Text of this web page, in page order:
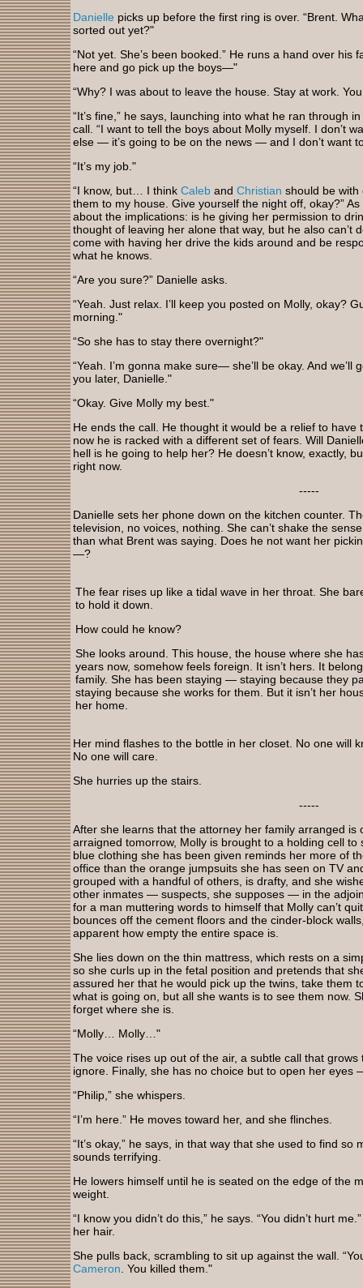
Danielle picks up before the first ring is over. “Brent.
sorted out yet?"
“Not yet. She’s been booked.” He runs a hand over his
here and go pick up the boys—"
“Why? I was about to leave the house. Stay at work.
“It’s fine,” he says, launching into what he ran through
call. “I want to tell the boys about Molly myself. I don’t
else — it’s going to be on the news — and I don’t want
“It’s my job."
“I know, but… I think Caleb and Christian should be with
them to my house. Give yourself the night off, okay?”
about the implications: is he giving her permission to
thought of leaving her alone that way, but he also can’t
come with having her drive the kids around and be
what he knows.
“Are you sure?” Danielle asks.
“Yeah. Just relax. I’ll keep you posted on Molly, okay?
morning."
“So she has to stay there overnight?"
“Yeah. I’m gonna make sure— she’ll be okay. And we’ll
you later, Danielle."
“Okay. Give Molly my best."
He ends the call. He thought it would be a relief to have
now he is racked with a different set of fears. Will
hell is he going to help her? He doesn’t know, exactly,
right now.
-----
Danielle sets her phone down on the kitchen counter.
television, no voices, nothing. She can’t shake the
than what Brent was saying. Does he not want her
—?
The fear rises up like a tidal wave in her throat. She
to hold it down.
How could he know?
She looks around. This house, the house where she
years now, somehow feels foreign. It isn’t hers. It
family. She has been staying — staying because they
staying because she works for them. But it isn’t her
her home.
Her mind flashes to the bottle in her closet. No one will
No one will care.
She hurries up the stairs.
-----
After she learns that the attorney her family arranged is
arraigned tomorrow, Molly is brought to a holding cell
blue clothing she has been given reminds her more of
office than the orange jumpsuits she has seen on TV
grouped with a handful of others, is drafty, and she
other inmates — suspects, she supposes — in the
for a man muttering words to himself that Molly can’t
bounces off the cement floors and the cinder-block
apparent how empty the entire space is.
She lies down on the thin mattress, which rests on a
so she curls up in the fetal position and pretends that
assured her that he would pick up the twins, take them
what is going on, but all she wants is to see them now.
forget where she is.
“Molly… Molly…"
The voice rises up out of the air, a subtle call that
ignore. Finally, she has no choice but to open her eyes
“Philip,” she whispers.
“I’m here.” He moves toward her, and she flinches.
“It’s okay,” he says, in that way that she used to find so
sounds terrifying.
He lowers himself until he is seated on the edge of the
weight.
“I know you didn’t do this,” he says. “You didn’t hurt
her hair.
She pulls back, scrambling to sit up against the wall.
Cameron . You killed them."